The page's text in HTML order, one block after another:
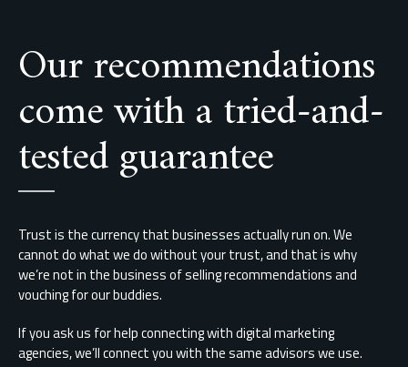
Our recommendations
come with a tried-and-
tested guarantee
Trust is the currency that businesses actually run on. We
cannot do what we do without your trust, and that is why
we’re not in the business of selling recommendations and
vouching for our buddies.
If you ask us for help connecting with digital marketing
agencies, we’ll connect you with the same advisors we use.